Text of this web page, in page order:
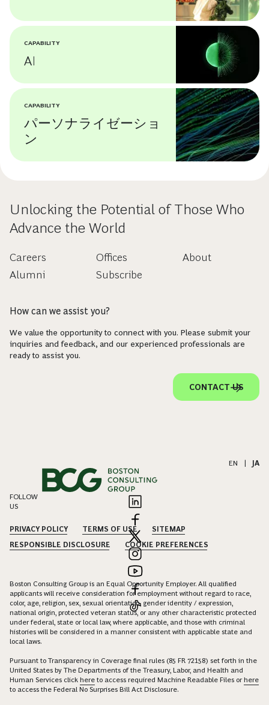
CAPABILITY
AI
CAPABILITY
パーソナライゼーショ
ン
Unlocking the Potential of Those Who
Advance the World
Careers
Alumni
Offices
Subscribe
About
How can we assist you?
We value the opportunity to connect with you. Please submit your
inquiries and feedback, and our experienced professionals are
ready to assist you.
CONTACT US
EN | JA
FOLLOW
US
PRIVACY POLICY TERMS OF USE
SITEMAP
RESPONSIBLE DISCLOSURE
COOKIE PREFERENCES
Boston Consulting Group is an Equal Opportunity Employer. All qualified
applicants will receive consideration for employment without regard to race,
color, age, religion, sex, sexual orientation, gender identity / expression,
national origin, protected veteran status, or any other characteristic protected
under federal, state or local law, where applicable, and those with criminal
histories will be considered in a manner consistent with applicable state and
local laws.
Pursuant to Transparency in Coverage final rules (85 FR 72158) set forth in the
United States by The Departments of the Treasury, Labor, and Health and
Human Services click here to access required Machine Readable Files orhere
to access the Federal No Surprises Bill Act Disclosure.